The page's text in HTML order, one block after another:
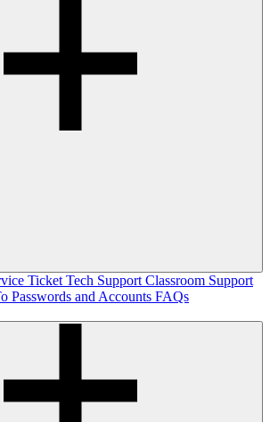
Ticket Tech Support Classroom Support
Passwords and Accounts FAQs